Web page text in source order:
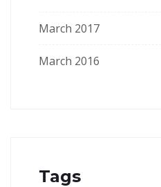
March 2017
March 2016
Tags